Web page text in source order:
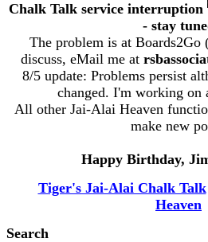
Chalk Talk service interruption
- stay
The problem is at Boards2Go
discuss, eMail me at
8/5 update: Problems persist
changed. I'm working on
All other Jai-Alai Heaven
make new
Happy Birthday,
Tiger's Jai-Alai Chalk Talk
Heaven
Search